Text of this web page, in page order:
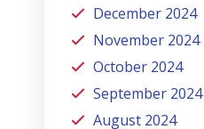
December 2024
November 2024
October 2024
September 2024
August 2024